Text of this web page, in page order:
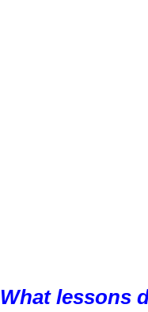
What lessons